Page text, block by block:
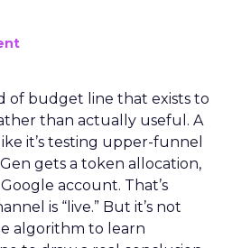
of budget line that exists to
than actually useful. A
it’s testing upper-funnel
gets a token allocation,
account. That’s
is “live.” But it’s not
algorithm to learn